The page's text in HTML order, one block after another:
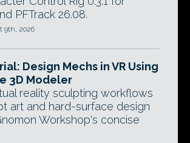
PFTrack 26.08.
9th, 2026
Design Mechs in VR Using
3D Modeler
reality sculpting workflows
art and hard-surface design
Workshop's concise